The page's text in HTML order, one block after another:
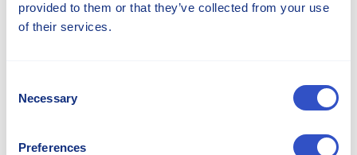
provided to them or that they’ve collected from your use
of their services.
Selection
Necessary
Preferences
Director Sales and Marketing - Americas